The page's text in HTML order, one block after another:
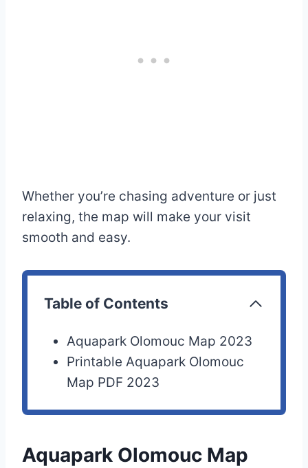
Whether you’re chasing adventure or just
relaxing, the map will make your visit
smooth and easy.
Table of Contents
Aquapark Olomouc Map 2023
Printable Aquapark Olomouc
Map PDF 2023
Aquapark Olomouc Map